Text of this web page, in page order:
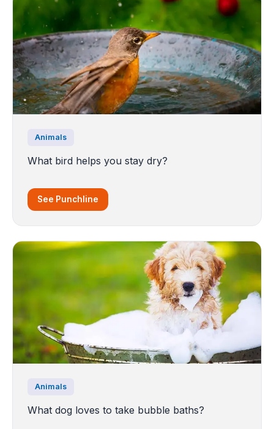
Animals
What bird helps you stay dry?
See Punchline
Animals
What dog loves to take bubble baths?